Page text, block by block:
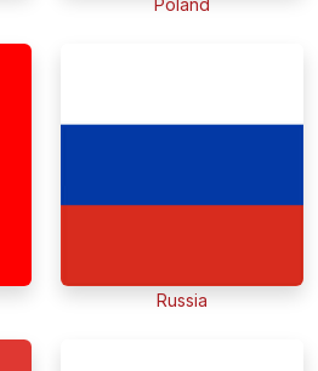
Poland
Russia